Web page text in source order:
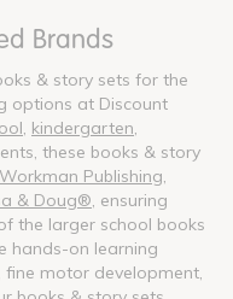
Brands
& story sets for the
options at Discount
kindergarten
these books & story
Workman Publishing
& Doug® , ensuring
the larger school books
hands-on learning
motor development,